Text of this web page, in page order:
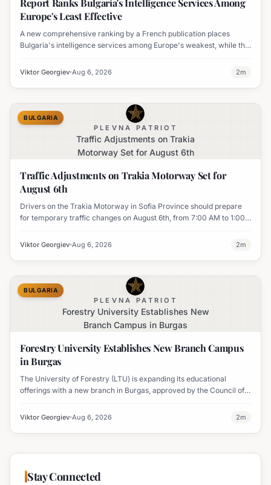
Report Ranks Bulgaria's Intelligence Services Among
Europe's Least Effective
A new comprehensive ranking by a French publication places
Bulgaria's intelligence services among Europe's weakest, while the
Viktor Georgiev Aug 6, 2026 2m
PLEVNA PATRIOT
Traffic Adjustments on Trakia
Motorway Set for August 6th
BULGARIA
Traffic Adjustments on Trakia Motorway Set for
August 6th
Drivers on the Trakia Motorway in Sofia Province should prepare
for temporary traffic changes on August 6th, from 7:00 AM to 1:00
Viktor Georgiev Aug 6, 2026 2m
PLEVNA PATRIOT
Forestry University Establishes New
Branch Campus in Burgas
BULGARIA
Forestry University Establishes New Branch Campus
in Burgas
The University of Forestry (LTU) is expanding its educational
offerings with a new branch in Burgas, approved by the Council of
professional development and address regional workforce needs.
Viktor Georgiev Aug 6, 2026 2m
Stay Connected